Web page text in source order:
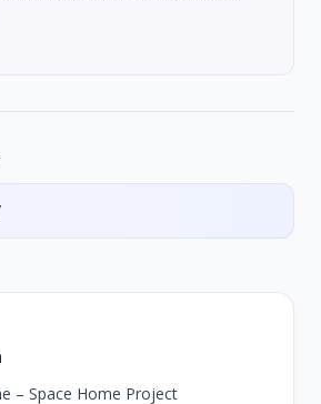
– Space Home Project